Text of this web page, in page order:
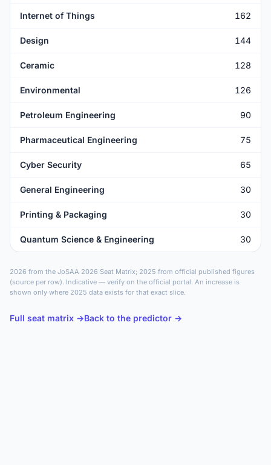
Internet of Things 162
Design 144
Ceramic 128
Environmental 126
Petroleum Engineering 90
Pharmaceutical Engineering 75
Cyber Security 65
General Engineering 30
Printing & Packaging 30
Quantum Science & Engineering 30
2026 from the JoSAA 2026 Seat Matrix; 2025 from official published figures
(source per row). Indicative — verify on the official portal. An increase is
shown only where 2025 data exists for that exact slice.
Full seat matrix →Back to the predictor →